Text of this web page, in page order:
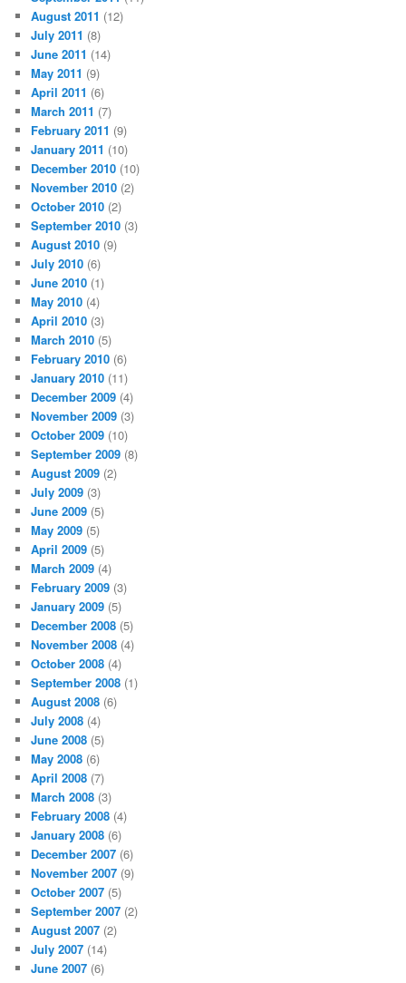
August 2011 (12)
July 2011 (8)
June 2011 (14)
May 2011 (9)
April 2011 (6)
March 2011 (7)
February 2011 (9)
January 2011 (10)
December 2010 (10)
November 2010 (2)
October 2010 (2)
September 2010 (3)
August 2010 (9)
July 2010 (6)
June 2010 (1)
May 2010 (4)
April 2010 (3)
March 2010 (5)
February 2010 (6)
January 2010 (11)
December 2009 (4)
November 2009 (3)
October 2009 (10)
September 2009 (8)
August 2009 (2)
July 2009 (3)
June 2009 (5)
May 2009 (5)
April 2009 (5)
March 2009 (4)
February 2009 (3)
January 2009 (5)
December 2008 (5)
November 2008 (4)
October 2008 (4)
September 2008 (1)
August 2008 (6)
July 2008 (4)
June 2008 (5)
May 2008 (6)
April 2008 (7)
March 2008 (3)
February 2008 (4)
January 2008 (6)
December 2007 (6)
November 2007 (9)
October 2007 (5)
September 2007 (2)
August 2007 (2)
July 2007 (14)
June 2007 (6)